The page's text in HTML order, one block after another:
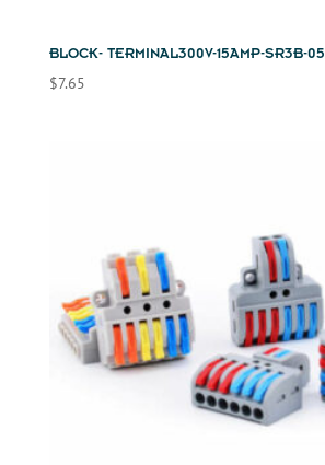
BLOCK- TERMINAL300V-15AMP-SR3B-05
$7.65